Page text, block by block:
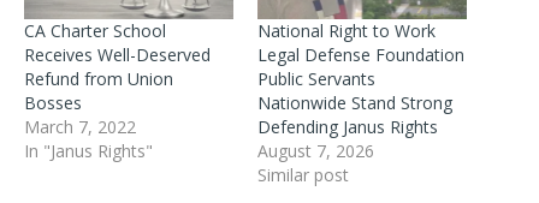
CA Charter School
Receives Well-Deserved
Refund from Union
Bosses
March 7, 2022
In "Janus Rights"
National Right to Work
Legal Defense Foundation
Public Servants
Nationwide Stand Strong
Defending Janus Rights
August 7, 2026
Similar post